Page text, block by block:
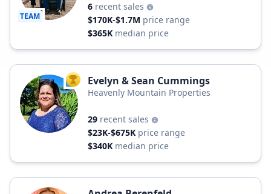
TEAM
6 recent sales
$170K-$1.7M price range
$365K median price
TOP AGENT
Evelyn & Sean Cummings
Heavenly Mountain Properties
29 recent sales
$23K-$675K price range
$340K median price